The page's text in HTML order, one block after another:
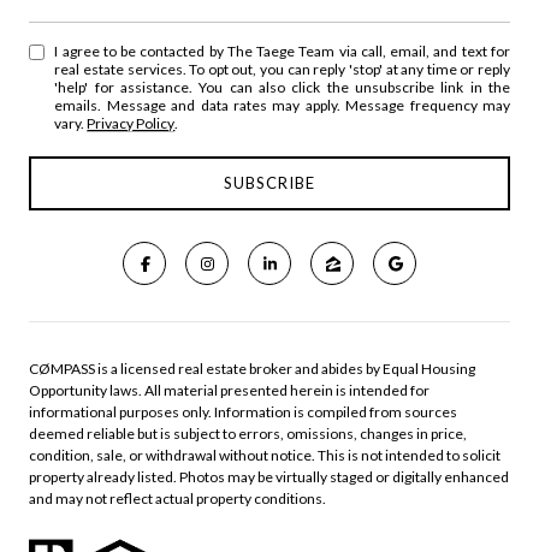
I agree to be contacted by The Taege Team via call, email, and text for
real estate services. To opt out, you can reply 'stop' at any time or reply
'help' for assistance. You can also click the unsubscribe link in the
emails. Message and data rates may apply. Message frequency may
vary.Privacy Policy
CØMPASS is a licensed real estate broker and abides by Equal Housing
Opportunity laws. All material presented herein is intended for
informational purposes only. Information is compiled from sources
deemed reliable but is subject to errors, omissions, changes in price,
condition, sale, or withdrawal without notice. This is not intended to solicit
property already listed. Photos may be virtually staged or digitally enhanced
and may not reflect actual property conditions.